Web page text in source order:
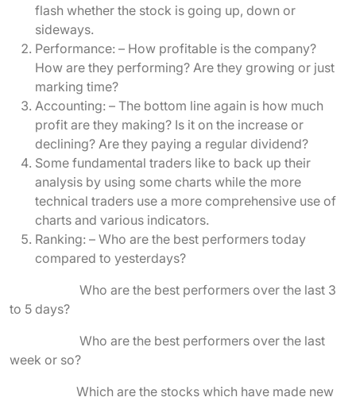
flash whether the stock is going up, down or
sideways.
Performance: – How profitable is the company?
How are they performing? Are they growing or just
marking time?
Accounting: – The bottom line again is how much
profit are they making? Is it on the increase or
declining? Are they paying a regular dividend?
Some fundamental traders like to back up their
analysis by using some charts while the more
technical traders use a more comprehensive use of
charts and various indicators.
Ranking: – Who are the best performers today
compared to yesterdays?
Who are the best performers over the last 3
to 5 days?
Who are the best performers over the last
week or so?
Which are the stocks which have made new